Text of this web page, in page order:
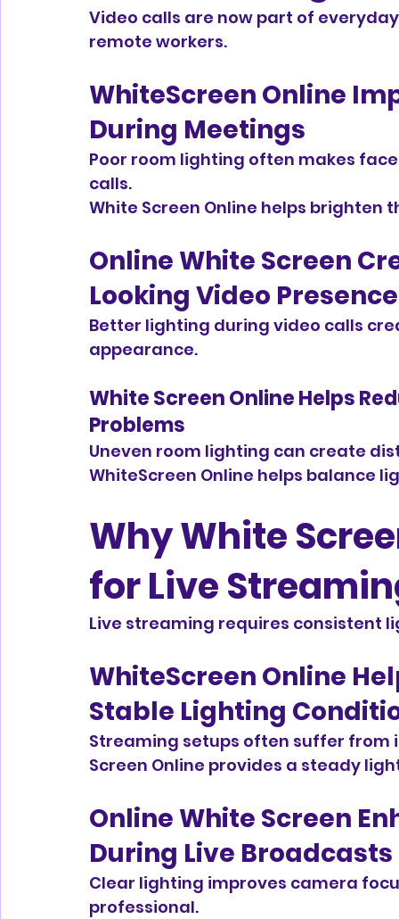
Video calls are now part of
remote workers.
WhiteScreen Online
During Meetings
Poor room lighting often makes
calls.
White Screen Online helps
Online White Screen
Looking Video Presence
Better lighting during video calls
appearance.
White Screen Online Helps
Problems
Uneven room lighting can create
WhiteScreen Online helps balance
Why White
for Live
Live streaming requires consistent
WhiteScreen Online
Stable Lighting
Streaming setups often suffer
Screen Online provides a steady
Online White Screen
During Live Broadcasts
Clear lighting improves camera
professional.